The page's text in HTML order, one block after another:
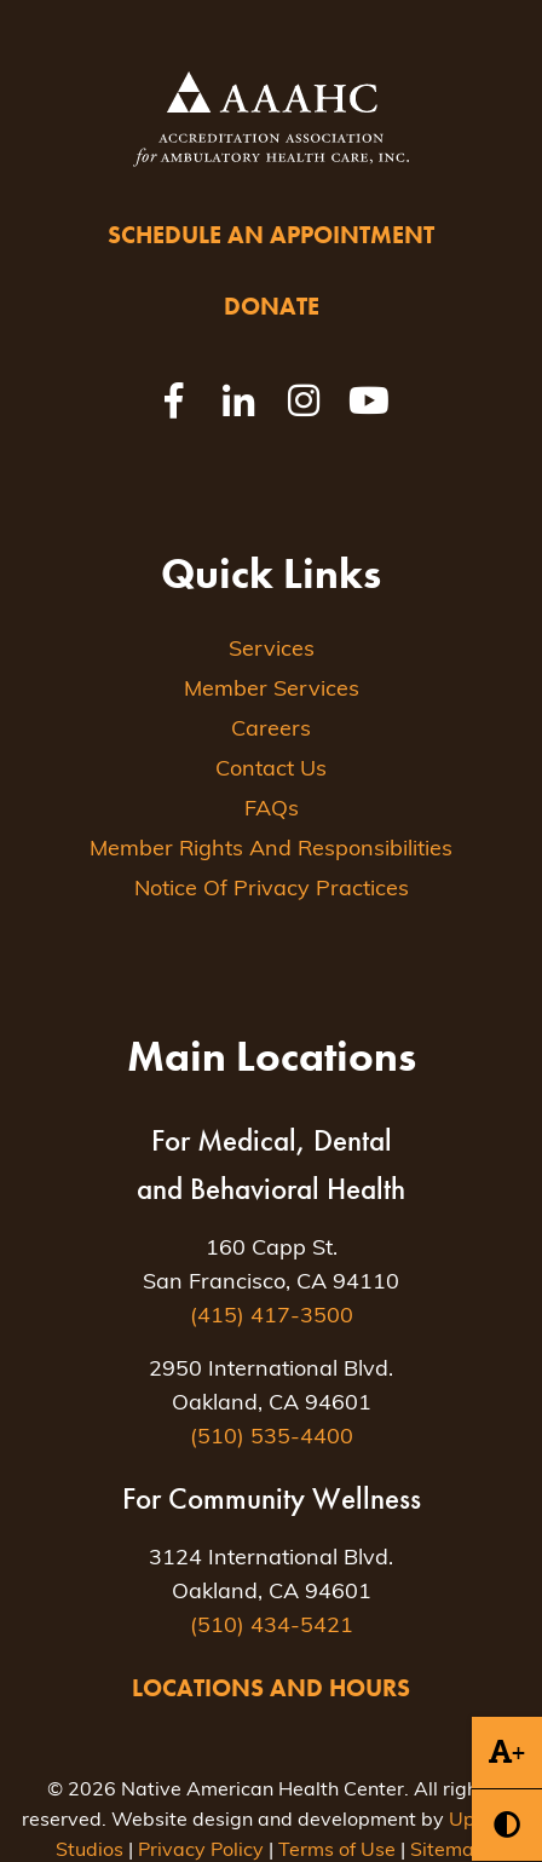
+
SCHEDULE AN APPOINTMENT
DONATE
Quick Links
Services
Member Services
Careers
Contact Us
FAQs
Member Rights And Responsibilities
Notice Of Privacy Practices
Main Locations
For Medical, Dental
and Behavioral Health
160 Capp St.
San Francisco, CA 94110
(415) 417-3500
2950 International Blvd.
Oakland, CA 94601
(510) 535-4400
For Community Wellness
3124 International Blvd.
Oakland, CA 94601
(510) 434-5421
LOCATIONS AND HOURS
© 2026 Native American Health Center. All rights
reserved. Website design and development by Uptown
Studios
Privacy Policy Terms of Use Sitemap